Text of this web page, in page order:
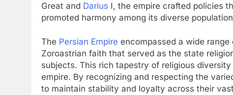
Great and Darius I, the empire crafted policies
promoted harmony among its diverse
The Persian Empire encompassed a wide
Zoroastrian faith that served as the state
subjects. This rich tapestry of religious
empire. By recognizing and respecting the
to maintain stability and loyalty across their